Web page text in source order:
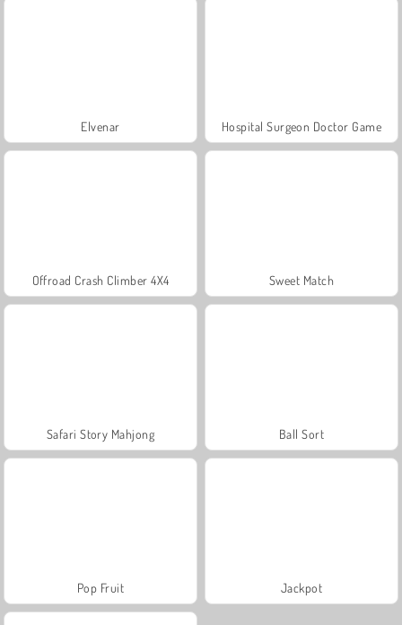
Elvenar Hospital Surgeon Doctor Game
Offroad Crash Climber 4X4 Sweet Match
Safari Story Mahjong Ball Sort
Pop Fruit Jackpot